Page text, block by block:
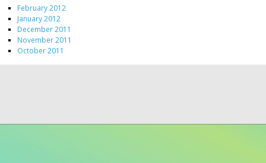
February 2012
January 2012
December 2011
November 2011
October 2011